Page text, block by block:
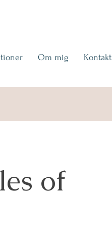
Om mig Kontakt
of